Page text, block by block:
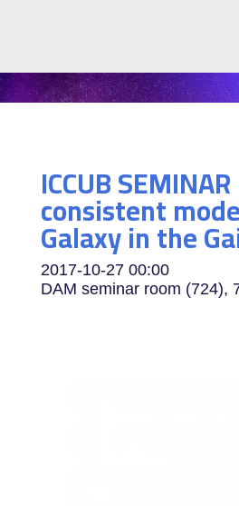
ICCUB
consistent
Galaxy in the
2017-10-27 00:00
DAM seminar room (724),